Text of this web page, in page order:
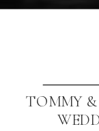
TOMMY &